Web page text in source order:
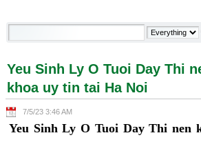
Yeu Sinh Ly O Tuoi Day Thi nen
Yeu Sinh Ly O Tuoi Day Thi
khoa uy tin tai Ha Noi
7/5/23 3:46 AM
Yeu Sinh Ly O Tuoi Day Thi nen